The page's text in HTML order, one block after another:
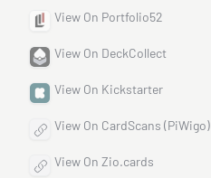
View On Portfolio52
View On DeckCollect
View On Kickstarter
View On CardScans (PiWigo)
View On Zio.cards